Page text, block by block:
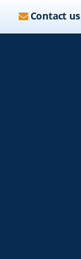
Contact us